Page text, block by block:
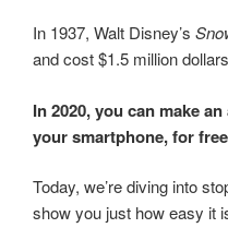
In 1937, Walt Disney’s
and cost $1.5 million
In 2020, you can make
your smartphone, for
Today, we’re diving into
show you just how easy it